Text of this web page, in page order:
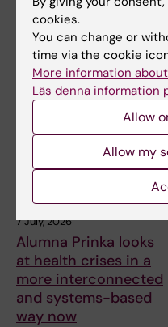
Related articles
7 July, 2026
Alumna Prinka looks
at health crises in a
more interconnected
and systems-based
way now
cookies.
You can change or
time via the cookie
More information
Läs denna information
Allow
Allow my